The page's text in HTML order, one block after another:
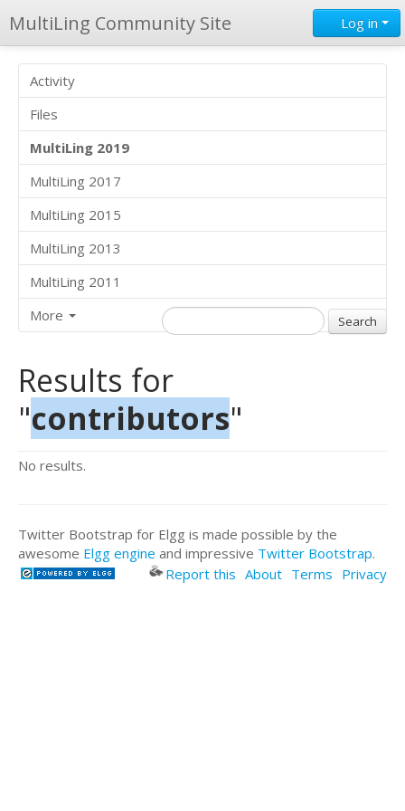
MultiLing Community Site Log in
Activity
Files
MultiLing 2019
MultiLing 2017
MultiLing 2015
MultiLing 2013
MultiLing 2011
More
Results for
"contributors"
No results.
Twitter Bootstrap for Elgg is made possible by the
awesome Elgg engine and impressive Twitter Bootstrap.
Report this About Terms Privacy